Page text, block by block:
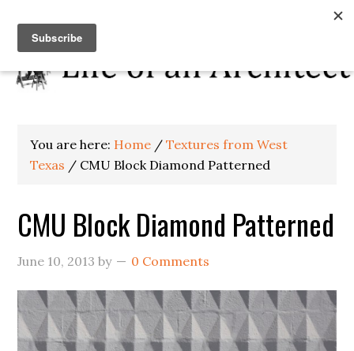
You are here: Home / Textures from West
Texas / CMU Block Diamond Patterned
CMU Block Diamond Patterned
June 10, 2013 by 0 Comments